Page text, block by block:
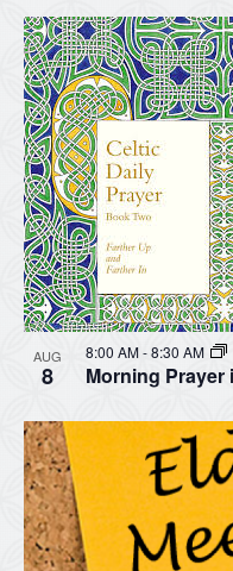
AUG
8 Morning Prayer
8:00 AM-8:30 AM